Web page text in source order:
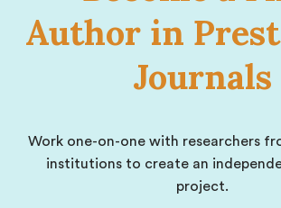
Author in
Journals
Work one-on-one with researchers
institutions to create an
project.